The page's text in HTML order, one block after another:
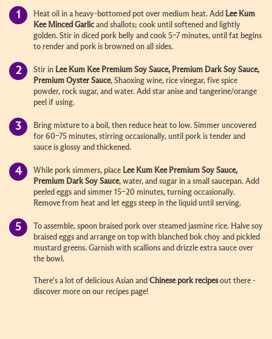
Heat oil in a heavy-bottomed pot over medium heat. Add Lee Kum
Kee Minced Garlicand shallots; cook until softened and lightly
golden. Stir in diced pork belly and cook 5–7 minutes, until fat begins
to render and pork is browned on all sides.
Stir in Lee Kum Kee Premium Soy Sauce, Premium Dark Soy Sauce,
Premium Oyster Sauce, Shaoxing wine, rice vinegar, five spice
powder, rock sugar, and water. Add star anise and tangerine/orange
peel if using.
Bring mixture to a boil, then reduce heat to low. Simmer uncovered
for 60–75 minutes, stirring occasionally, until pork is tender and
sauce is glossy and thickened.
While pork simmers, place Lee Kum Kee Premium Soy Sauce,
Premium Dark Soy Sauce, water, and sugar in a small saucepan. Add
peeled eggs and simmer 15–20 minutes, turning occasionally.
Remove from heat and let eggs steep in the liquid until serving.
To assemble, spoon braised pork over steamed jasmine rice. Halve soy
braised eggs and arrange on top with blanched bok choy and pickled
mustard greens. Garnish with scallions and drizzle extra sauce over
the bowl.
There's a lot of delicious Asian and Chinese pork recipesout there -
discover more on our recipes page!